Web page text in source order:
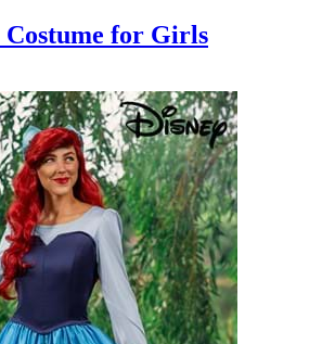
for Girls